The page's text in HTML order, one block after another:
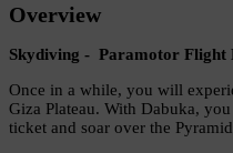
Overview
Skydiving - Paramotor Flight
Once in a while, you will
Giza Plateau. With Dabuka,
ticket and soar over the